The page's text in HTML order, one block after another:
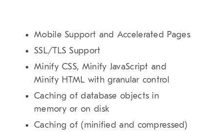
Mobile Support and Accelerated Pages
SSL/TLS Support
Minify CSS, Minify JavaScript and
Minify HTML with granular control
Caching of database objects in
memory or on disk
Caching of (minified and compressed)